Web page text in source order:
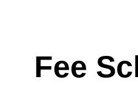
Fee